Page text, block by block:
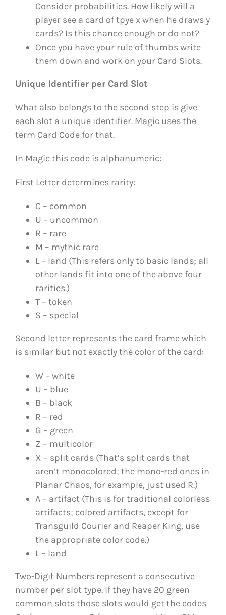
Consider probabilities. How likely will a
player see a card of tpye x when he draws y
cards? Is this chance enough or do not?
Once you have your rule of thumbs write
them down and work on your Card Slots.
Unique Identifier per Card Slot
What also belongs to the second step is give
each slot a unique identifier. Magic uses the
term Card Code for that.
In Magic this code is alphanumeric:
First Letter determines rarity:
C – common
U – uncommon
R – rare
M – mythic rare
L – land (This refers only to basic lands; all
other lands fit into one of the above four
rarities.)
T – token
S – special
Second letter represents the card frame which
is similar but not exactly the color of the card:
W – white
U – blue
B – black
R – red
G – green
Z – multicolor
X – split cards (That’s split cards that
aren’t monocolored; the mono-red ones in
Planar Chaos, for example, just used R.)
A – artifact (This is for traditional colorless
artifacts; colored artifacts, except for
Transguild Courier and Reaper King, use
the appropriate color code.)
L – land
Two-Digit Numbers represent a consecutive
number per slot type. If they have 20 green
common slots those slots would get the codes